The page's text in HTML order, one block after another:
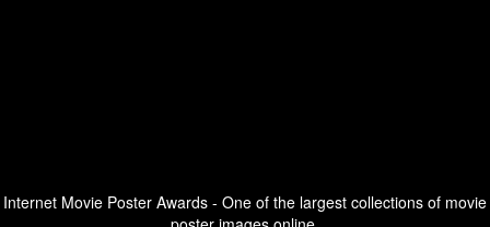
Internet Movie Poster Awards - One of the largest collections of movie